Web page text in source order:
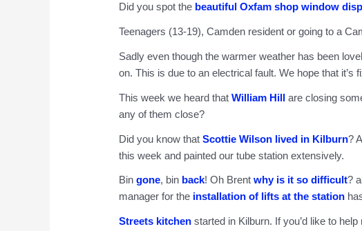
Did you spot the beautiful Oxfam shop window
Teenagers (13-19), Camden resident or going to a
Sadly even though the warmer weather has been
on. This is due to an electrical fault. We hope that it’s
This week we heard thatWilliam Hill are closing
any of them close?
Did you know that Scottie Wilson lived in Kilburn?
this week and painted our tube station extensively.
Bingone, bin back! Oh Brentwhy is it so difficult?
manager for the installation of lifts at the station
Streets kitchen started in Kilburn. If you’d like to help